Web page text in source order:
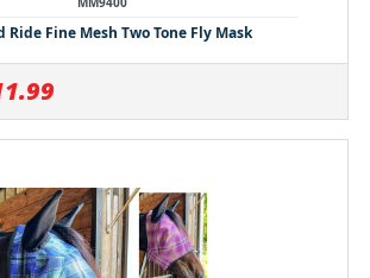
Ride Fine Mesh Two Tone Fly Mask